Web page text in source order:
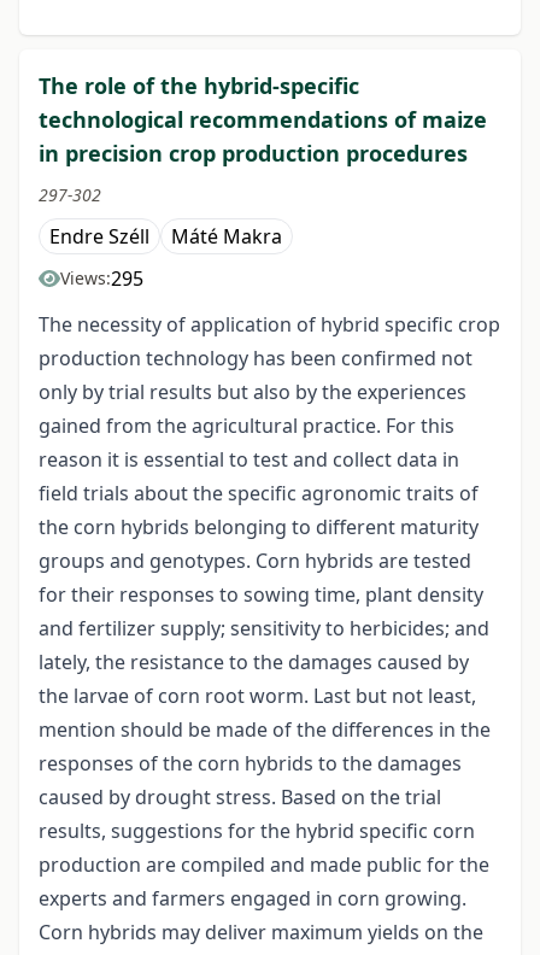
The role of the hybrid-specific
technological recommendations of maize
in precision crop production procedures
297-302
Endre Széll Máté Makra
Views:295
The necessity of application of hybrid specific crop
production technology has been confirmed not
only by trial results but also by the experiences
gained from the agricultural practice. For this
reason it is essential to test and collect data in
field trials about the specific agronomic traits of
the corn hybrids belonging to different maturity
groups and genotypes. Corn hybrids are tested
for their responses to sowing time, plant density
and fertilizer supply; sensitivity to herbicides; and
lately, the resistance to the damages caused by
the larvae of corn root worm. Last but not least,
mention should be made of the differences in the
responses of the corn hybrids to the damages
caused by drought stress. Based on the trial
results, suggestions for the hybrid specific corn
production are compiled and made public for the
experts and farmers engaged in corn growing.
Corn hybrids may deliver maximum yields on the